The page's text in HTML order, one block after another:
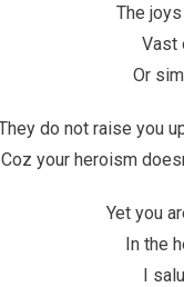
The
Vast
Or
do not raise you
Coz your heroism
Yet you
In the
I